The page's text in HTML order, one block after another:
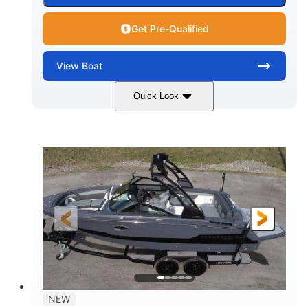
Get Pre-Qualified
View Boat
Quick Look
White/Black 350HP
ENGINE HOURS
0
PROPULSION
Inboard
FUEL TYPE
Gas
LENGTH
24'6"
LENGTH W/ SWIM PLATFORM
24'6"
BEAM
8'6"
BRIDGE CLEARANCE
5'2"
7'7"
NEW